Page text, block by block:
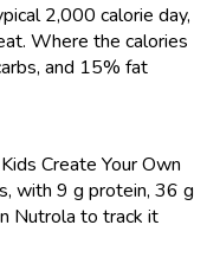
2,000 calorie day,
Where the calories
and 15% fat
Create Your Own
with 9 g protein, 36 g
Nutrola to track it